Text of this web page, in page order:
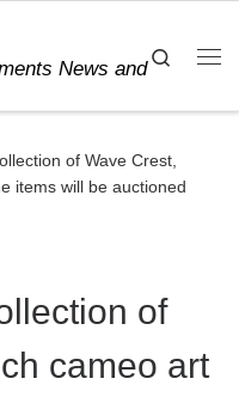
News and
Search
of Wave Crest,
items will be auctioned
of
cameo art